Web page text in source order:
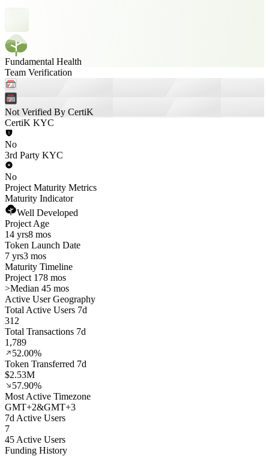
Fundamental Health
Team Verification
Not Verified By CertiK
CertiK KYC
No
3rd Party KYC
No
Project Maturity Metrics
Maturity Indicator
Well Developed
Project Age
14 yrs8 mos
Token Launch Date
7 yrs3 mos
Maturity Timeline
Project 178 mos
>Median 45 mos
Active User Geography
Total Active Users 7d
312
Total Transactions 7d
1,789
52.00%
Token Transferred 7d
$2.53M
57.90%
Most Active Timezone
GMT+2&GMT+3
7d Active Users
7
45 Active Users
Funding History